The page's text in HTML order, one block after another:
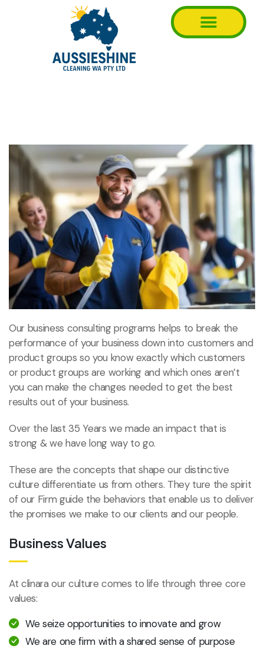
Our business consulting programs helps to break the
performance of your business down into customers and
product groups so you know exactly which customers
or product groups are working and which ones aren’t
you can make the changes needed to get the best
results out of your business.
Over the last 35 Years we made an impact that is
strong & we have long way to go.
These are the concepts that shape our distinctive
culture differentiate us from others. They ture the spirit
of our Firm guide the behaviors that enable us to deliver
the promises we make to our clients and our people.
Business Values
At clinara our culture comes to life through three core
values:
We seize opportunities to innovate and grow
We are one firm with a shared sense of purpose